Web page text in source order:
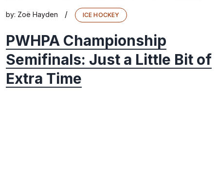
by: Zoë Hayden / ICE HOCKEY
PWHPA Championship
Semifinals: Just a Little Bit of
Extra Time